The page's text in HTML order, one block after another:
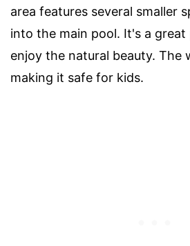
area features several smaller
into the main pool. It's a great
enjoy the natural beauty. The
making it safe for kids.